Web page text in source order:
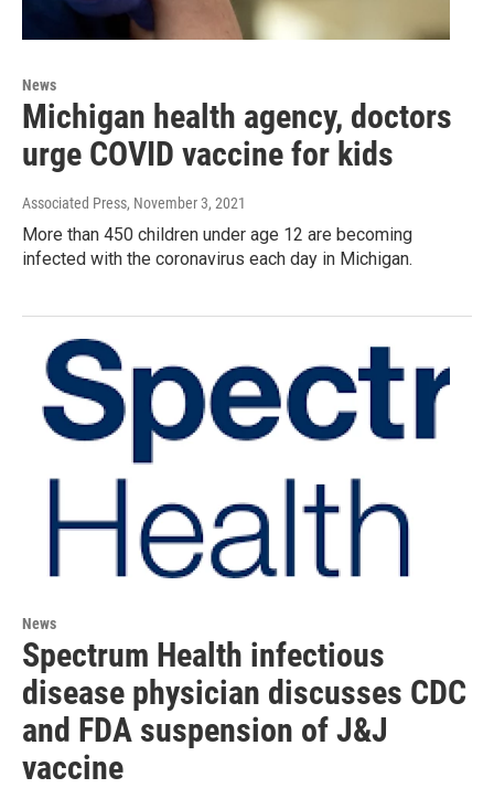
News
Michigan health agency, doctors
urge COVID vaccine for kids
Associated Press, November 3, 2021
More than 450 children under age 12 are becoming
infected with the coronavirus each day in Michigan.
News
Spectrum Health infectious
disease physician discusses CDC
and FDA suspension of J&J
vaccine